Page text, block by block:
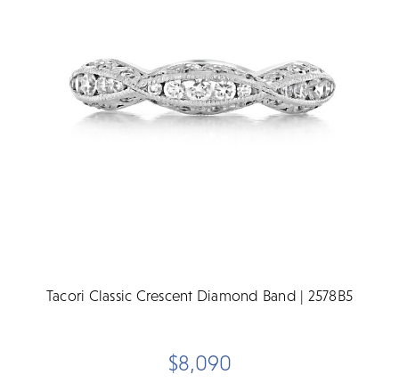
Tacori Classic Crescent Diamond Band | 2578B5
$8,090